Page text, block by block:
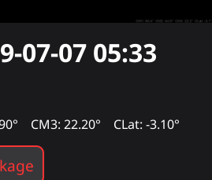
07-07 05:33
CM3: 22.20° CLat: -3.10°